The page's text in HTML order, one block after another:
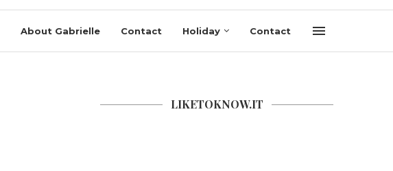
About Gabrielle Contact Holiday Contact
LIKETOKNOW.IT